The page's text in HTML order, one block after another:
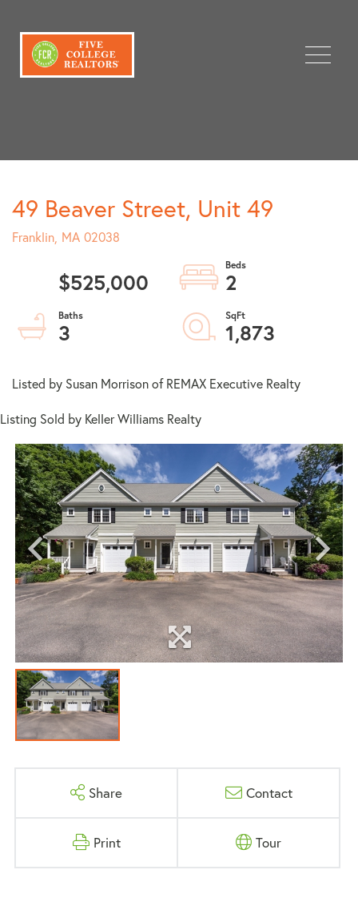
Menu
49 Beaver Street, Unit 49
Franklin, MA 02038
$525,000
2
3
1,873
Listed by Susan Morrison of REMAX Executive Realty
Listing Sold by Keller Williams Realty
Share Contact
Print Tour